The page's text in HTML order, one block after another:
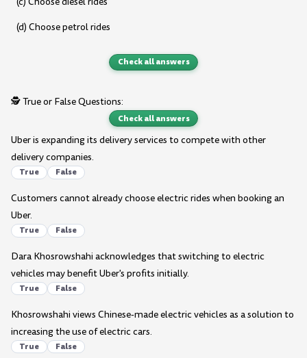
(d) Choose petrol rides
Check all answers
🕵️ True or False Questions:
Check all answers
Uber is expanding its delivery services to compete with other
delivery companies.
True False
Customers cannot already choose electric rides when booking an
Uber.
True False
Dara Khosrowshahi acknowledges that switching to electric
vehicles may benefit Uber's profits initially.
True False
Khosrowshahi views Chinese-made electric vehicles as a solution to
increasing the use of electric cars.
True False